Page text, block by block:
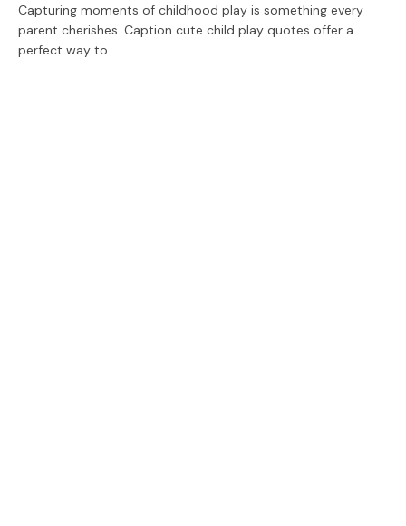
Capturing moments of childhood play is something every
parent cherishes. Caption cute child play quotes offer a
perfect way to…